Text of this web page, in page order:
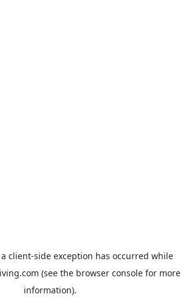
client-side exception has occurred while
(see the browser consolefor more
information).